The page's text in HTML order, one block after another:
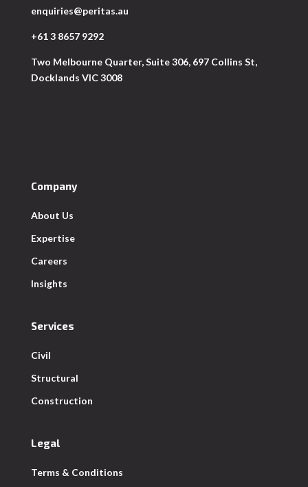
enquiries@peritas.au
+61 3 8657 9292
Two Melbourne Quarter, Suite 306, 697 Collins St,
Docklands VIC 3008
Company
About Us
Expertise
Careers
Insights
Services
Civil
Structural
Construction
Legal
Terms & Conditions